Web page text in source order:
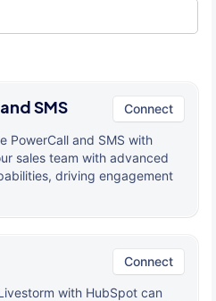
SMS Connect
PowerCall and SMS with
sales team with advanced
driving engagement
Connect
with HubSpot can